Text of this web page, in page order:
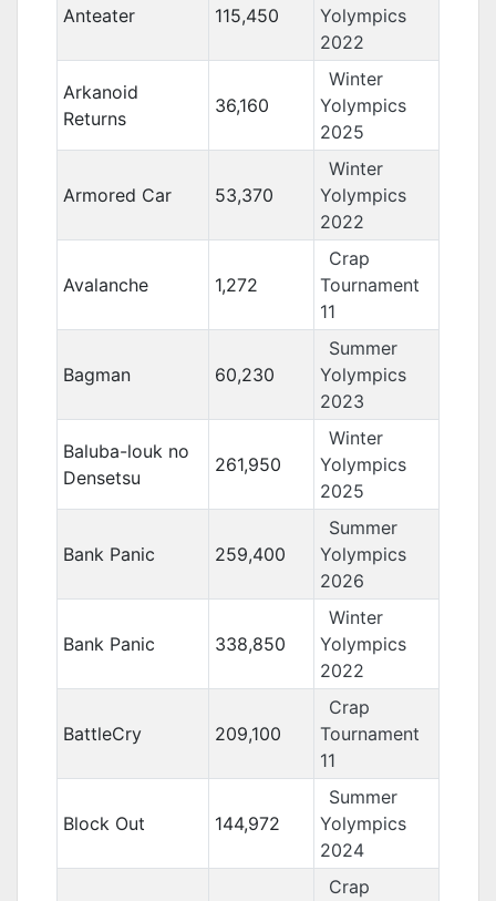
Anteater 115,450
Yolympics
2022
Arkanoid
Returns
36,160
Winter
Yolympics
2025
Armored Car 53,370
Winter
Yolympics
2022
Avalanche 1,272
Crap
Tournament
11
Bagman 60,230
Summer
Yolympics
2023
Baluba-louk no
Densetsu
261,950
Winter
Yolympics
2025
Bank Panic 259,400
Summer
Yolympics
2026
Bank Panic 338,850
Winter
Yolympics
2022
BattleCry 209,100
Crap
Tournament
11
Block Out 144,972
Summer
Yolympics
2024
Crap